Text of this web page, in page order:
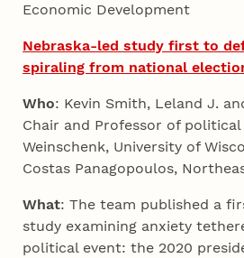
Economic Development
Nebraska-led study first to
spiraling from national
Who: Kevin Smith, Leland J.
Chair and Professor of political
Weinschenk, University of
Costas Panagopoulos,
What: The team published a
study examining anxiety
political event: the 2020